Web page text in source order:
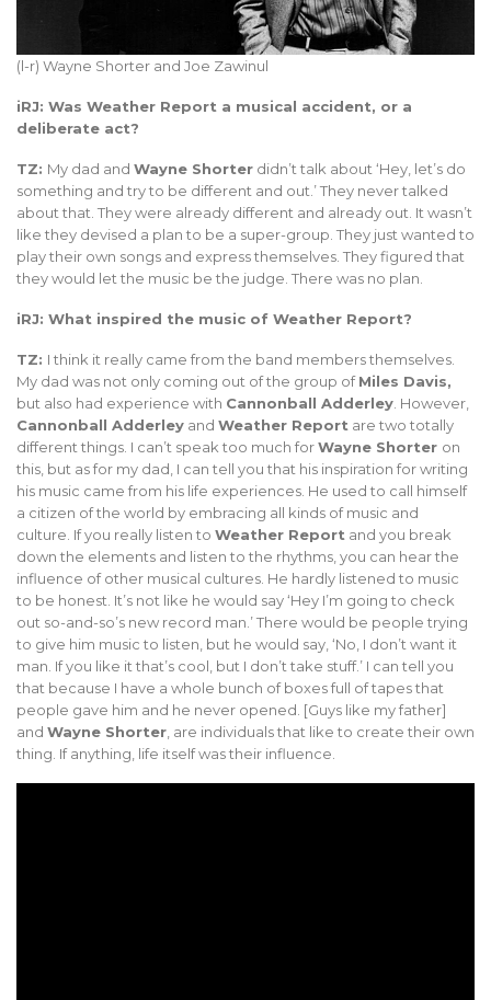
(l-r) Wayne Shorter and Joe Zawinul
iRJ: Was Weather Report a musical accident, or a
deliberate act?
TZ: My dad and Wayne Shorter didn’t talk about ‘Hey, let’s do
something and try to be different and out.’ They never talked
about that. They were already different and already out. It wasn’t
like they devised a plan to be a super-group. They just wanted to
play their own songs and express themselves. They figured that
they would let the music be the judge. There was no plan.
iRJ: What inspired the music of Weather Report?
TZ: I think it really came from the band members themselves.
My dad was not only coming out of the group ofMiles Davis,
but also had experience with Cannonball Adderley . However,
Cannonball Adderley and Weather Report are two totally
different things. I can’t speak too much forWayne Shorter on
this, but as for my dad, I can tell you that his inspiration for writing
his music came from his life experiences. He used to call himself
a citizen of the world by embracing all kinds of music and
culture. If you really listen to Weather Report and you break
down the elements and listen to the rhythms, you can hear the
influence of other musical cultures. He hardly listened to music
to be honest. It’s not like he would say ‘Hey I’m going to check
out so-and-so’s new record man.’ There would be people trying
to give him music to listen, but he would say, ‘No, I don’t want it
man. If you like it that’s cool, but I don’t take stuff.’ I can tell you
that because I have a whole bunch of boxes full of tapes that
people gave him and he never opened. [Guys like my father]
and Wayne Shorter , are individuals that like to create their own
thing. If anything, life itself was their influence.